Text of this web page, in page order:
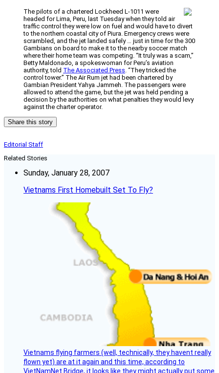
The pilots of a chartered Lockheed L-1011 were
headed for Lima, Peru, last Tuesday when they told air
traffic control they were low on fuel and would have to divert
to the northern coastal city of Piura. Emergency crews were
scrambled, and the jet landed safely … just in time for the 300
Gambians on board to make it to the nearby soccer match
where their home team was competing. “It truly was a scam,”
Betty Maldonado, a spokeswoman for Peru’s aviation
authority, told The Associated Press. “They tricked the
control tower.” The Air Rum jet had been chartered by
Gambian President Yahya Jammeh. The passengers were
allowed to attend the game, but the jet was held pending a
decision by the authorities on what penalties they would levy
against the charter operator.
Share this story
Editorial Staff
Related Stories
Sunday, January 28, 2007
Vietnams First Homebuilt Set To Fly?
Vietnams flying farmers (well, technically, they havent really
flown yet) are at it again and this time, according to
VietNamNet Bridge, it looks like they might actually put some